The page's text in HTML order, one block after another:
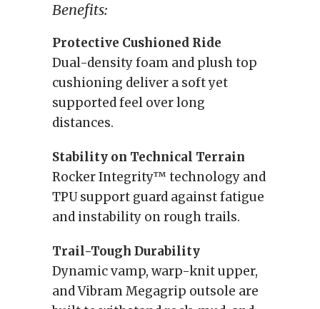
Benefits:
Protective Cushioned Ride
Dual-density foam and plush top
cushioning deliver a soft yet
supported feel over long
distances.
Stability on Technical Terrain
Rocker Integrity™ technology and
TPU support guard against fatigue
and instability on rough trails.
Trail-Tough Durability
Dynamic vamp, warp-knit upper,
and Vibram Megagrip outsole are